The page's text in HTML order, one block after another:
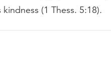
(1 Thess. 5:18).